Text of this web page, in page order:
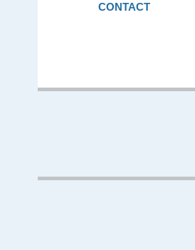
CONTACT